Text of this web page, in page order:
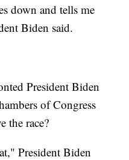
down and tells me
Biden said.
President Biden
of Congress
the race?
President Biden